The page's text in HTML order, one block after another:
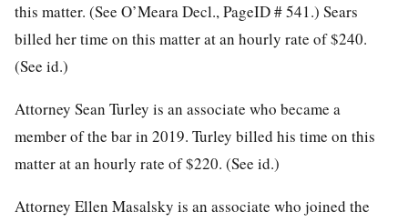
this matter. (See O’Meara Decl., PageID # 541.) Sears
billed her time on this matter at an hourly rate of $240.
(See id.)
Attorney Sean Turley is an associate who became a
member of the bar in 2019. Turley billed his time on this
matter at an hourly rate of $220. (See id.)
Attorney Ellen Masalsky is an associate who joined the